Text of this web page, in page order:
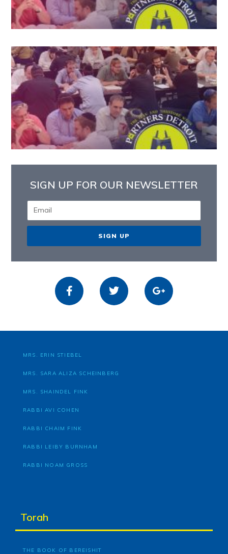
SIGN UP FOR OUR NEWSLETTER
SIGN UP
MRS. ERIN STIEBEL
MRS. SARA ALIZA SCHEINBERG
MRS. SHAINDEL FINK
RABBI AVI COHEN
RABBI CHAIM FINK
RABBI LEIBY BURNHAM
RABBI NOAM GROSS
Torah
THE BOOK OF BEREISHIT